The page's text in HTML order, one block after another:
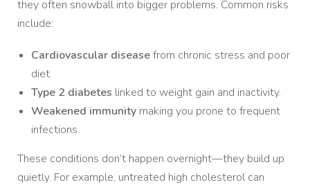
they often snowball into bigger problems. Common risks
include:
Cardiovascular diseasefrom chronic stress and poor
diet.
Type 2 diabetes linked to weight gain and inactivity.
Weakened immunity making you prone to frequent
infections.
These conditions don’t happen overnight—they build up
quietly. For example, untreated high cholesterol can